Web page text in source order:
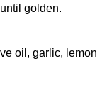
golden.
oil, garlic, lemon